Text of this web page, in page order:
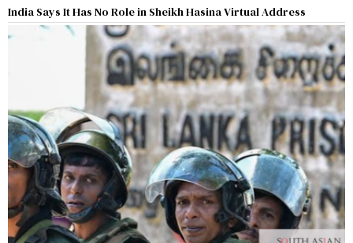
India Says It Has No Role in Sheikh Hasina Virtual Address